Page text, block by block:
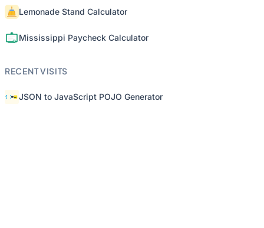
Lemonade Stand Calculator
Mississippi Paycheck Calculator
RECENT VISITS
JSON to JavaScript POJO Generator